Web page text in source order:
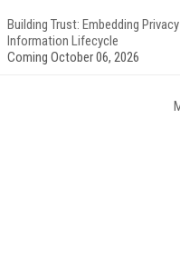
Building Trust: Embedding
Information Lifecycle
Coming October 06, 2026